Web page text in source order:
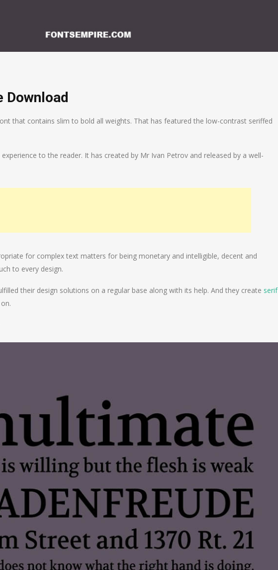
Download
that contains slim to bold all weights. That has featured the low-contrast seriffed
to the reader. It has created by Mr Ivan Petrov and released by a well-
for complex text matters for being monetary and intelligible, decent and
to every design.
their design solutions on a regular base along with its help. And they create serif